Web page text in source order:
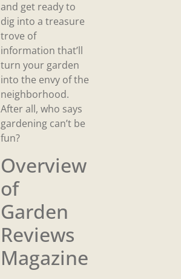
and get ready to
dig into a treasure
trove of
information that’ll
turn your garden
into the envy of the
neighborhood.
After all, who says
gardening can’t be
fun?
Overview
of
Garden
Reviews
Magazine